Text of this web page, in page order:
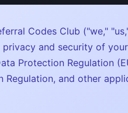
Codes Club ("we,"
and security of
Protection Regulation
Regulation, and other